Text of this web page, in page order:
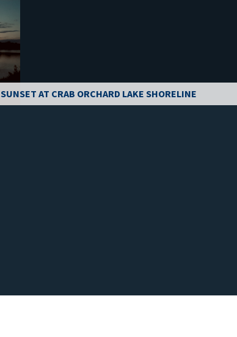
SUNSET AT CRAB ORCHARD LAKE SHORELINE